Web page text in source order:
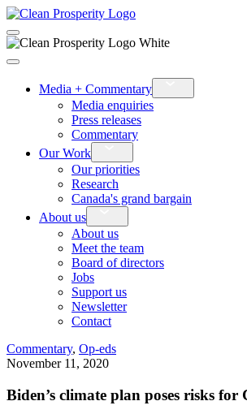
Media + Commentary
Media enquiries
Press releases
Commentary
Our Work
Our priorities
Research
Canada's grand bargain
About us
About us
Meet the team
Board of directors
Jobs
Support us
Newsletter
Contact
Commentary, Op-eds
November 11, 2020
Biden’s climate plan poses risks for